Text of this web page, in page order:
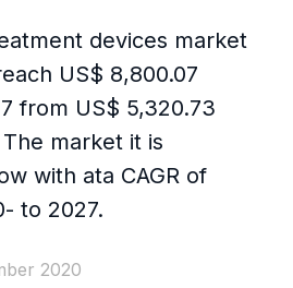
devices market
US$ 8,800.07
from US$ 5,320.73
market it is
with ata CAGR of
to 2027.
2020